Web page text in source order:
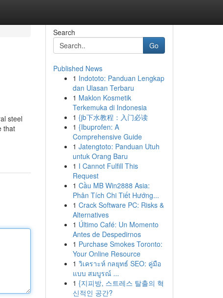
steel
that
Search
Go
Published News
1 Indototo: Panduan Lengkap
dan Ulasan Terbaru
1 Maklon Kosmetik
Terkemuka di Indonesia
1 {jb下水教程：入门必读
1 {Ibuprofen: A
Comprehensive Guide
1 Jatengtoto: Panduan Utuh
untuk Orang Baru
1 I Cannot Fulfill This
Request
1 Cầu MB Win2888 Asia:
Phân Tích Chi Tiết Hướng...
1 Crack Software PC: Risks &
Alternatives
1 Último Café: Un Momento
Antes de Despedirnos
1 Purchase Smokes Toronto:
Your Online Resource
1 วิเคราะห์ กลยุทธ์ SEO: คู่มือ
แบบ สมบูรณ์ ...
1 {지피방, 스트레스 탈출의 혁
신적인 공간?